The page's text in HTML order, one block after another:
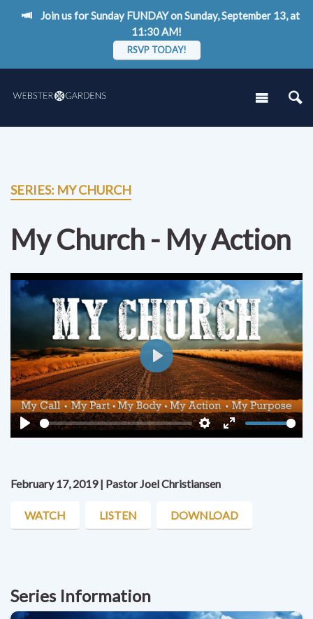
Join us for Sunday FUNDAY on Sunday, September 13, at
11:30 AM!
RSVP TODAY!
SERIES: MY CHURCH
My Church - My Action
Play Settings
Enter
Play
February 17, 2019 | Pastor Joel Christiansen
WATCH LISTEN DOWNLOAD
Series Information